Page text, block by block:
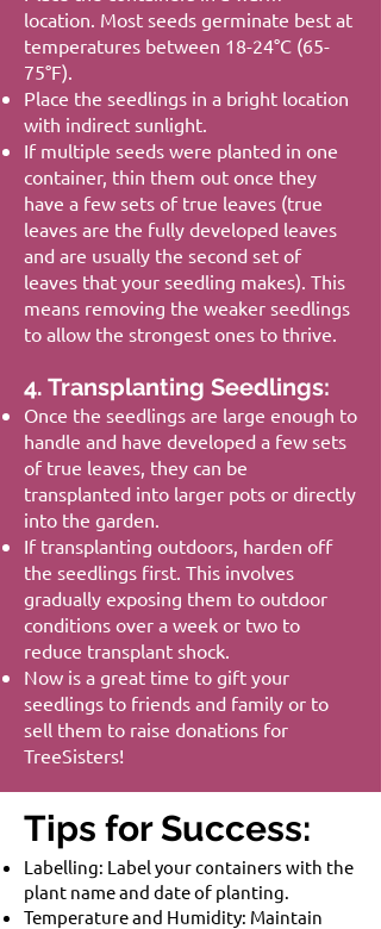
location. Most seeds germinate best at
temperatures between 18-24°C (65-
75°F).
Place the seedlings in a bright location
with indirect sunlight.
If multiple seeds were planted in one
container, thin them out once they
have a few sets of true leaves (true
leaves are the fully developed leaves
and are usually the second set of
leaves that your seedling makes). This
means removing the weaker seedlings
to allow the strongest ones to thrive.
4. Transplanting Seedlings:
Once the seedlings are large enough to
handle and have developed a few sets
of true leaves, they can be
transplanted into larger pots or directly
into the garden.
If transplanting outdoors, harden off
the seedlings first. This involves
gradually exposing them to outdoor
conditions over a week or two to
reduce transplant shock.
Now is a great time to gift your
seedlings to friends and family or to
sell them to raise donations for
TreeSisters!
Tips for Success:
Labelling: Label your containers with the
plant name and date of planting.
Temperature and Humidity: Maintain